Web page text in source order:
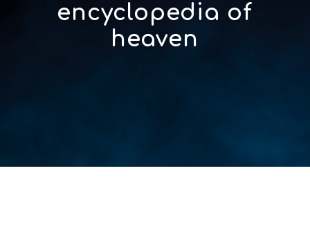
encyclopedia of
heaven